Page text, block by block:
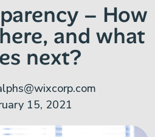
– How
and what
next?
15, 2021